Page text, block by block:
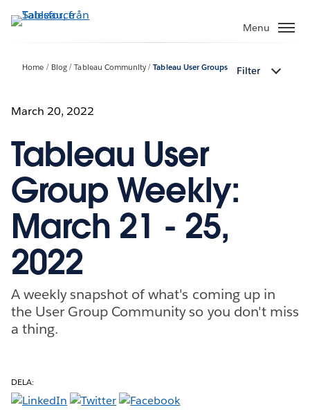
vidare
Menu
Home Blog Tableau Community Tableau User Groups Filter
March 20, 2022
Tableau User
Group Weekly:
March 21 - 25,
2022
A weekly snapshot of what's coming up in
the User Group Community so you don't miss
a thing.
DELA: